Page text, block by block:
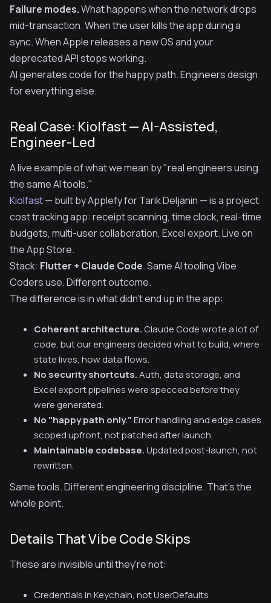
Failure modes.What happens when the network drops
mid-transaction. When the user kills the app during a
sync. When Apple releases a new OS and your
deprecated API stops working.
AI generates code for the happy path. Engineers design
for everything else.
Real Case: Kiolfast — AI-Assisted,
Engineer-Led
A live example of what we mean by "real engineers using
the same AI tools."
Kiolfast— built by Applefy for Tarik Deljanin — is a project
cost tracking app: receipt scanning, time clock, real-time
budgets, multi-user collaboration, Excel export. Live on
the App Store.
Stack: Flutter + Claude Code. Same AI tooling Vibe
Coders use. Different outcome.
The difference is in what didn't end up in the app:
Coherent architecture.Claude Code wrote a lot of
code, but our engineers decided what to build, where
state lives, how data flows.
No security shortcuts.Auth, data storage, and
Excel export pipelines were specced before they
were generated.
No "happy path only."Error handling and edge cases
scoped upfront, not patched after launch.
Maintainable codebase.Updated post-launch, not
rewritten.
Same tools. Different engineering discipline. That's the
whole point.
Details That Vibe Code Skips
These are invisible until they're not:
Credentials in Keychain, not UserDefaults